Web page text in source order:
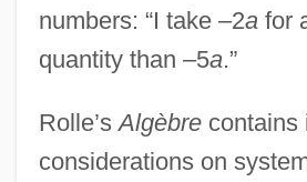
numbers: “I take –2afor
quantity than –5a.”
Rolle’sAlgèbrecontains
considerations on